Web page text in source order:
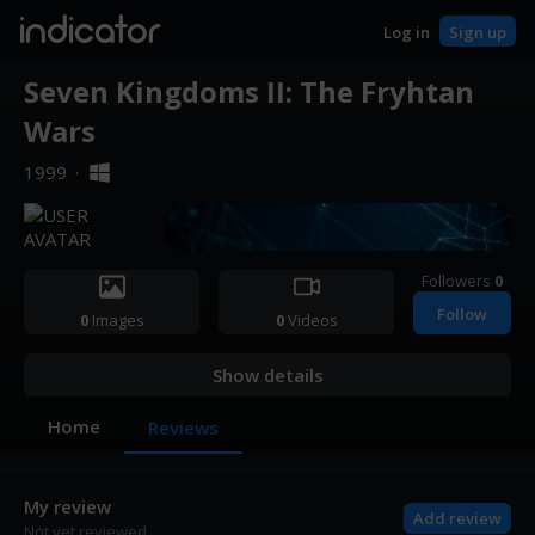
indicator Log in Sign up
Seven Kingdoms II: The Fryhtan
Wars
1999 ·
0Images 0Videos
Followers 0
Follow
Show details
Home Reviews
My review Add review